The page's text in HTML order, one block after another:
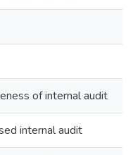
of internal audit
internal audit